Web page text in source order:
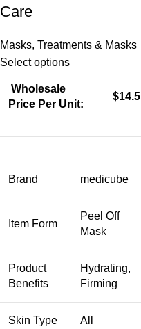
Care
Masks, Treatments & Masks
Select options
Wholesale
Price Per Unit:
$14.5
Brand medicube
Item Form
Peel Off
Mask
Product
Benefits
Hydrating,
Firming
Skin Type All